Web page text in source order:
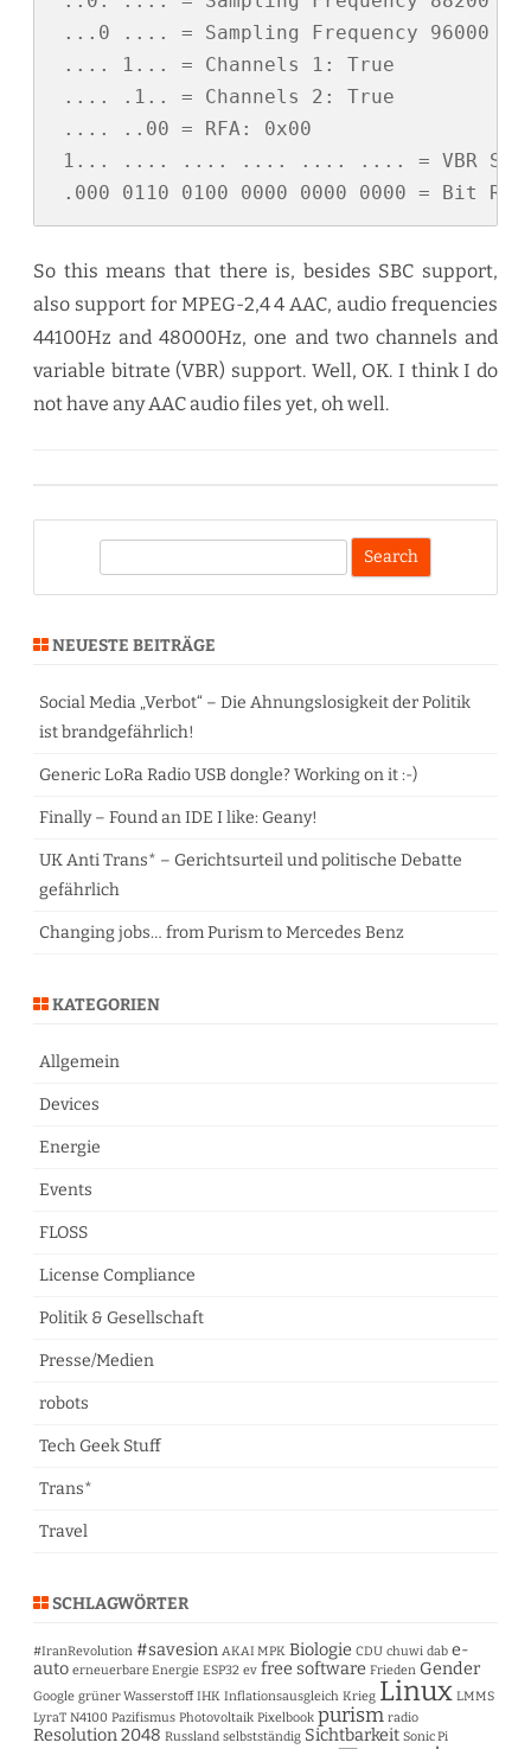
...0 .... = Sampling Frequency 96000
.... 1... = Channels 1: True
.... .1.. = Channels 2: True
.... ..00 = RFA: 0x00
1... .... .... .... .... .... = VBR
.000 0110 0100 0000 0000 0000 = Bit
So this means that there is, besides SBC support,
also support for MPEG-2,4 4 AAC, audio frequencies
44100Hz and 48000Hz, one and two channels and
variable bitrate (VBR) support. Well, OK. I think I do
not have any AAC audio files yet, oh well.
r
h
NEUESTE BEITRÄGE
Social Media „Verbot“ – Die Ahnungslosigkeit der Politik
ist brandgefährlich!
Generic LoRa Radio USB dongle? Working on it :-)
Finally – Found an IDE I like: Geany!
UK Anti Trans* – Gerichtsurteil und politische Debatte
gefährlich
Changing jobs… from Purism to Mercedes Benz
KATEGORIEN
Allgemein
Devices
Energie
Events
FLOSS
License Compliance
Politik & Gesellschaft
Presse/Medien
robots
Tech Geek Stuff
Trans*
Travel
SCHLAGWÖRTER
#IranRevolution #savesion AKAI MPK Biologie CDU chuwi dab e-
auto erneuerbare Energie ESP32 ev free software Frieden Gender
Google grüner Wasserstoff IHK Inflationsausgleich Krieg Linux LMMS
LyraT N4100 Pazifismus Photovoltaik Pixelbook purism radio
Resolution 2048 Russland selbstständig Sichtbarkeit Sonic Pi